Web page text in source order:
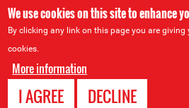
We use cookies on this site to enhance
By clicking any link on this page you are
cookies.
More information
I AGREE DECLINE